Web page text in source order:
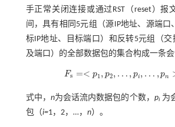
手正常关闭连接或通过RST（reset）报
间，具有相同5元组（源IP地址、源端口
标IP地址、目标端口）和反转5元组（交
及端口）的全部数据包的集合构成一条
Fs =< p1, p2, … , pi , … ,pn
Fs= <p1,p2, …,pi, …, p n >
式中， n为会话流内数据包的个数， pi为
包（i=1，2，…， n）。